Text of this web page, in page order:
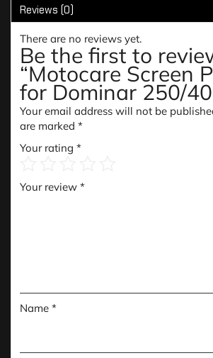
Reviews (0)
There are no reviews yet.
Be the first to
“Motocare Screen
for Dominar 250/
Your email address will not be
are marked *
Your rating *
Your review *
Name *